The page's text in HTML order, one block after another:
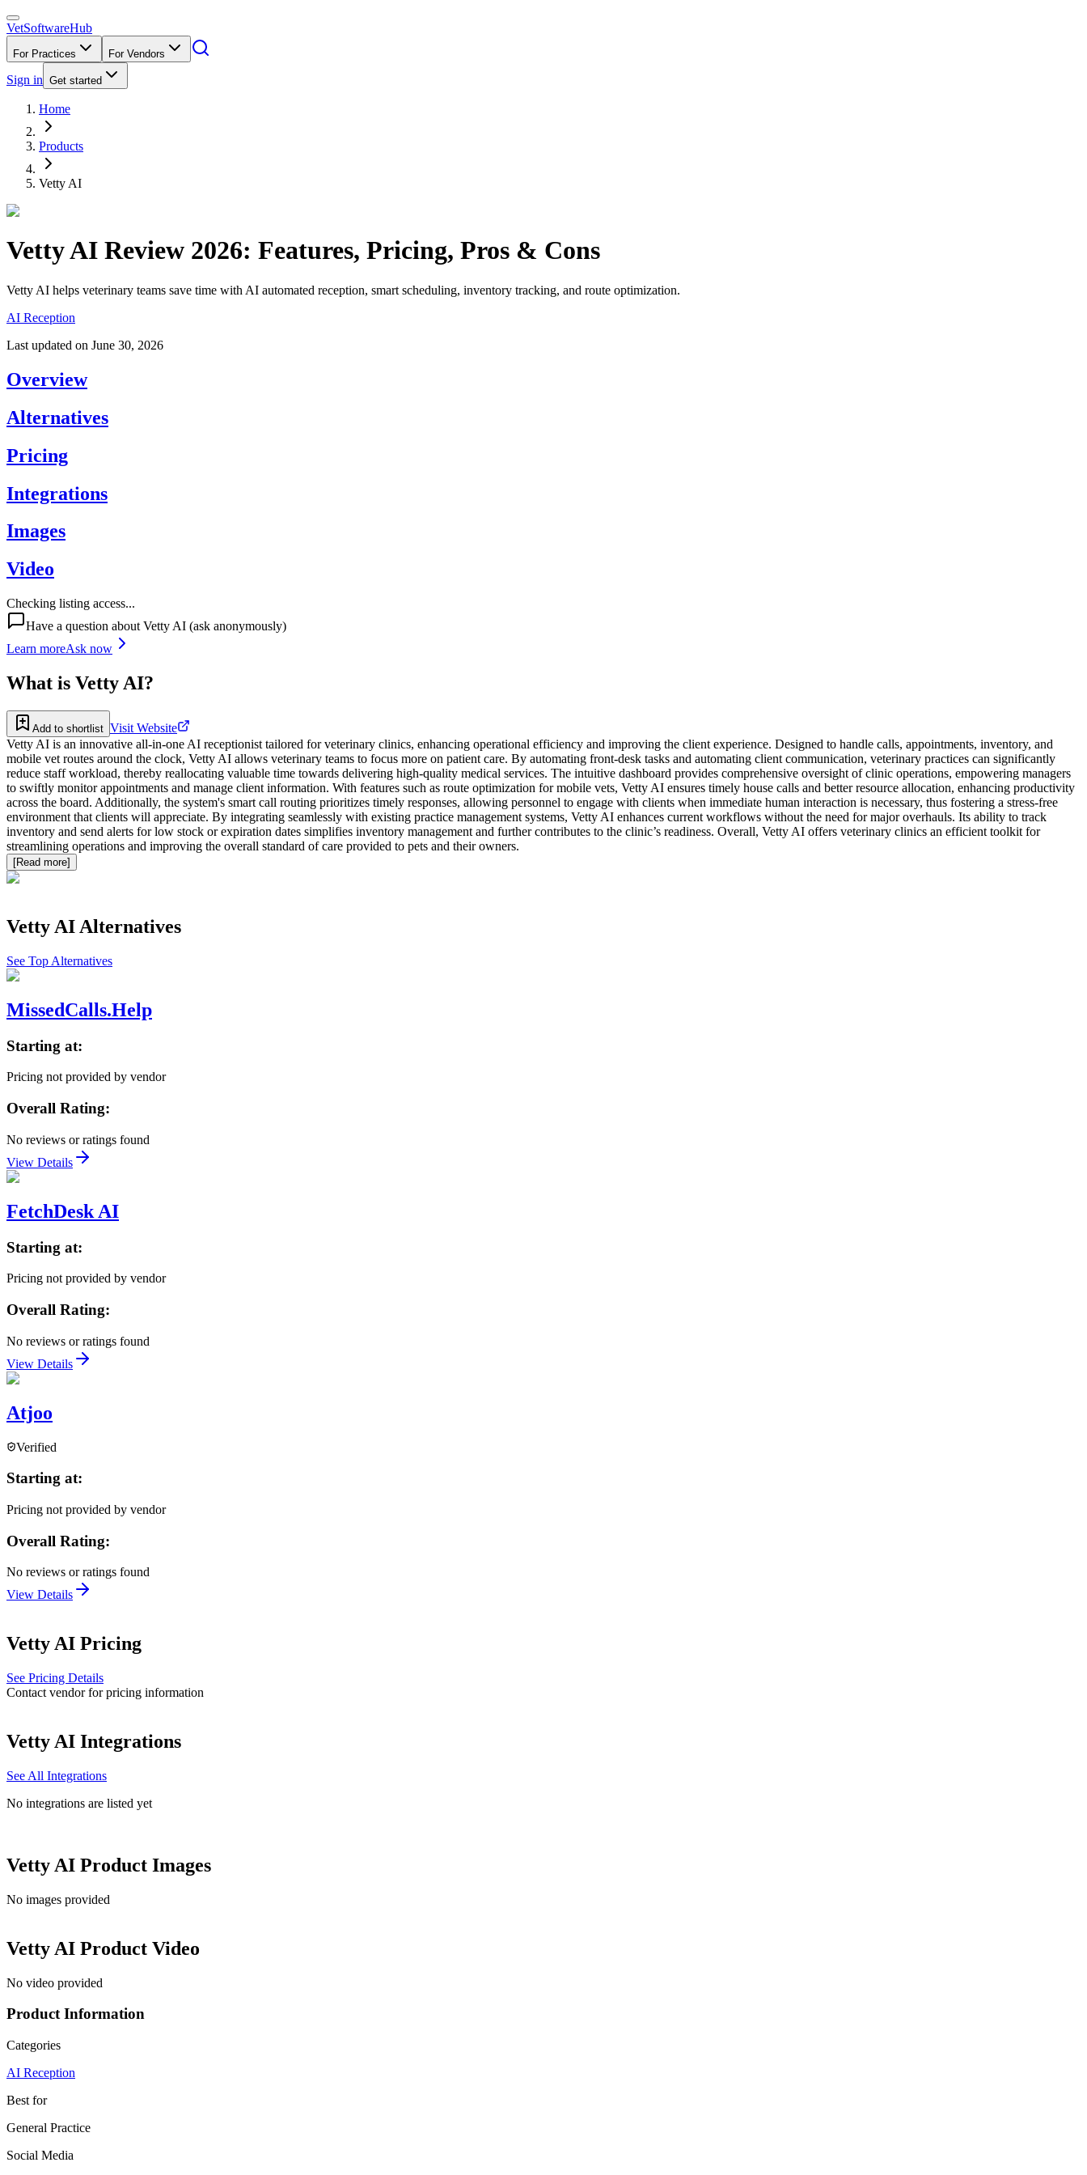
VetSoftwareHub
For Practices For Vendors
Sign in Get started
Home
Products
Vetty AI
Vetty AI Review 2026: Features, Pricing, Pros & Cons
Vetty AI helps veterinary teams save time with AI automated reception, smart scheduling, inventory tracking, and route optimization.
AI Reception
Last updated on June 30, 2026
Overview
Alternatives
Pricing
Integrations
Images
Video
Checking listing access...
Have a question about Vetty AI (ask anonymously)
Learn moreAsk now
What is Vetty AI?
Add to shortlist Visit Website
Vetty AI is an innovative all-in-one AI receptionist tailored for veterinary clinics, enhancing operational efficiency and improving the client experience. Designed to handle calls, appointments, inventory, and
mobile vet routes around the clock, Vetty AI allows veterinary teams to focus more on patient care. By automating front-desk tasks and automating client communication, veterinary practices can significantly
reduce staff workload, thereby reallocating valuable time towards delivering high-quality medical services. The intuitive dashboard provides comprehensive oversight of clinic operations, empowering managers
to swiftly monitor appointments and manage client information. With features such as route optimization for mobile vets, Vetty AI ensures timely house calls and better resource allocation, enhancing productivity
across the board. Additionally, the system's smart call routing prioritizes timely responses, allowing personnel to engage with clients when immediate human interaction is necessary, thus fostering a stress-free
environment that clients will appreciate. By integrating seamlessly with existing practice management systems, Vetty AI enhances current workflows without the need for major overhauls. Its ability to track
inventory and send alerts for low stock or expiration dates simplifies inventory management and further contributes to the clinic’s readiness. Overall, Vetty AI offers veterinary clinics an efficient toolkit for
streamlining operations and improving the overall standard of care provided to pets and their owners.
[Read more]
Vetty AI Alternatives
See Top Alternatives
MissedCalls.Help
Starting at:
Pricing not provided by vendor
Overall Rating:
No reviews or ratings found
View Details
FetchDesk AI
Starting at:
Pricing not provided by vendor
Overall Rating:
No reviews or ratings found
View Details
Atjoo
Verified
Starting at:
Pricing not provided by vendor
Overall Rating:
No reviews or ratings found
View Details
Vetty AI Pricing
See Pricing Details
Contact vendor for pricing information
Vetty AI Integrations
See All Integrations
No integrations are listed yet
Vetty AI Product Images
No images provided
Vetty AI Product Video
No video provided
Product Information
Categories
AI Reception
Best for
General Practice
Social Media